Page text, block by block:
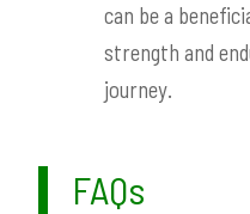
can be a
strength and
journey.
FAQs